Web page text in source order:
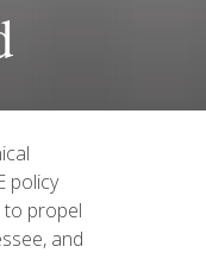
policy
to propel
and